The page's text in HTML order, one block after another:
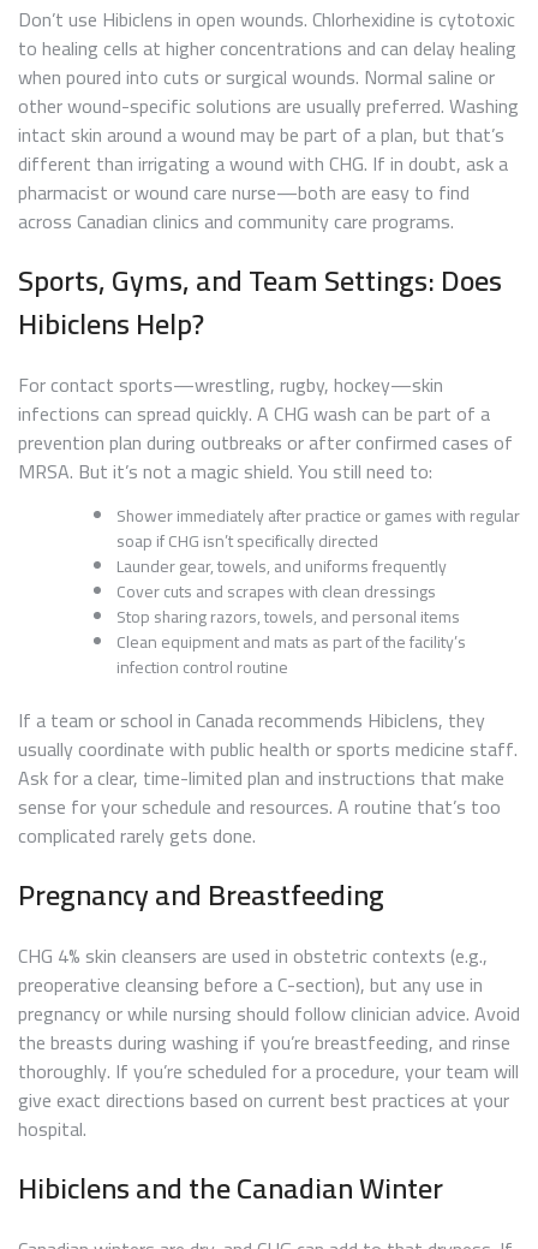
Don’t use Hibiclens in open wounds. Chlorhexidine is cytotoxic
to healing cells at higher concentrations and can delay healing
when poured into cuts or surgical wounds. Normal saline or
other wound-specific solutions are usually preferred. Washing
intact skin around a wound may be part of a plan, but that’s
different than irrigating a wound with CHG. If in doubt, ask a
pharmacist or wound care nurse—both are easy to find
across Canadian clinics and community care programs.
Sports, Gyms, and Team Settings: Does
Hibiclens Help?
For contact sports—wrestling, rugby, hockey—skin
infections can spread quickly. A CHG wash can be part of a
prevention plan during outbreaks or after confirmed cases of
MRSA. But it’s not a magic shield. You still need to:
Shower immediately after practice or games with regular
soap if CHG isn’t specifically directed
Launder gear, towels, and uniforms frequently
Cover cuts and scrapes with clean dressings
Stop sharing razors, towels, and personal items
Clean equipment and mats as part of the facility’s
infection control routine
If a team or school in Canada recommends Hibiclens, they
usually coordinate with public health or sports medicine staff.
Ask for a clear, time-limited plan and instructions that make
sense for your schedule and resources. A routine that’s too
complicated rarely gets done.
Pregnancy and Breastfeeding
CHG 4% skin cleansers are used in obstetric contexts (e.g.,
preoperative cleansing before a C-section), but any use in
pregnancy or while nursing should follow clinician advice. Avoid
the breasts during washing if you’re breastfeeding, and rinse
thoroughly. If you’re scheduled for a procedure, your team will
give exact directions based on current best practices at your
hospital.
Hibiclens and the Canadian Winter